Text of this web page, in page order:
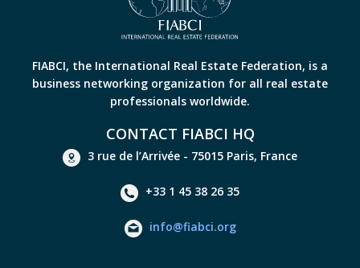
FIABCI, the International Real Estate Federation, is a
business networking organization for all real estate
professionals worldwide.
CONTACT FIABCI HQ
3 rue de l’Arrivée - 75015 Paris, France
+33 1 45 38 26 35
info@fiabci.org